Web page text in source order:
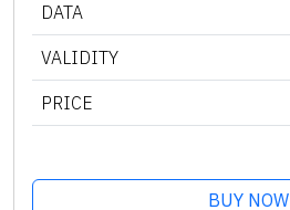
DATA
VALIDITY
PRICE
BUY NOW